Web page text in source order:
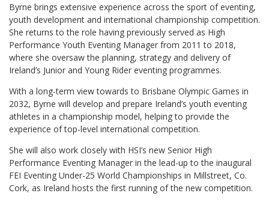
Byrne brings extensive experience across the sport of eventing,
youth development and international championship competition.
She returns to the role having previously served as High
Performance Youth Eventing Manager from 2011 to 2018,
where she oversaw the planning, strategy and delivery of
Ireland’s Junior and Young Rider eventing programmes.
With a long-term view towards to Brisbane Olympic Games in
2032, Byrne will develop and prepare Ireland’s youth eventing
athletes in a championship model, helping to provide the
experience of top-level international competition.
She will also work closely with HSI’s new Senior High
Performance Eventing Manager in the lead-up to the inaugural
FEI Eventing Under-25 World Championships in Millstreet, Co.
Cork, as Ireland hosts the first running of the new competition.